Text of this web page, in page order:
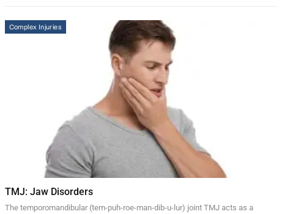
Complex Injuries
TMJ: Jaw Disorders
The temporomandibular (tem-puh-roe-man-dib-u-lur) joint TMJ acts as a